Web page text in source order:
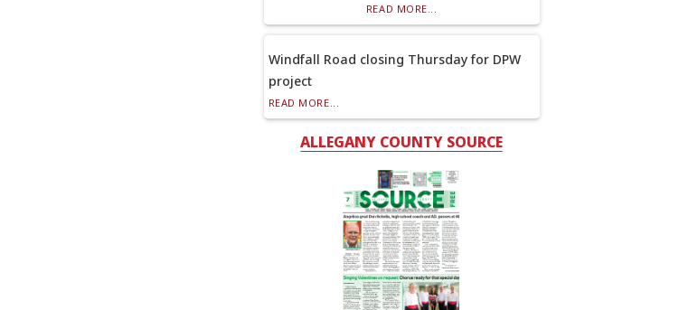
READ MORE...
Windfall Road closing Thursday for DPW
project
READ MORE...
ALLEGANY COUNTY SOURCE